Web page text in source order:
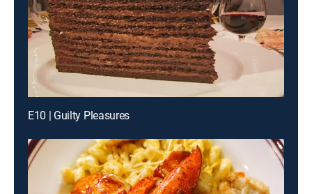
E10 | Guilty Pleasures